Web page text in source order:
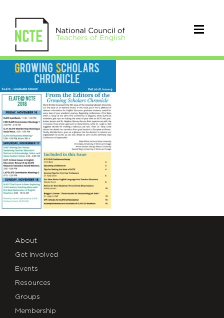
Fall2018_GSChronicle
About
Get Involved
Events
Resources
Groups
Membership